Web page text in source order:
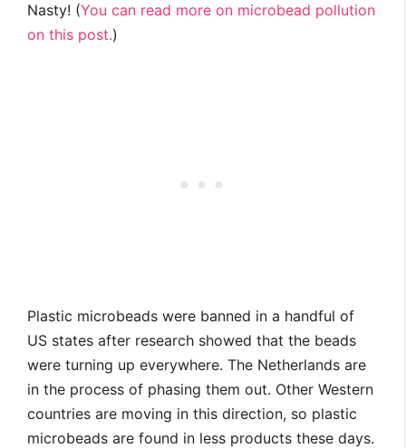
Nasty! (You can read more on microbead pollution
on this post.)
Plastic microbeads were banned in a handful of
US states after research showed that the beads
were turning up everywhere. The Netherlands are
in the process of phasing them out. Other Western
countries are moving in this direction, so plastic
microbeads are found in less products these days.